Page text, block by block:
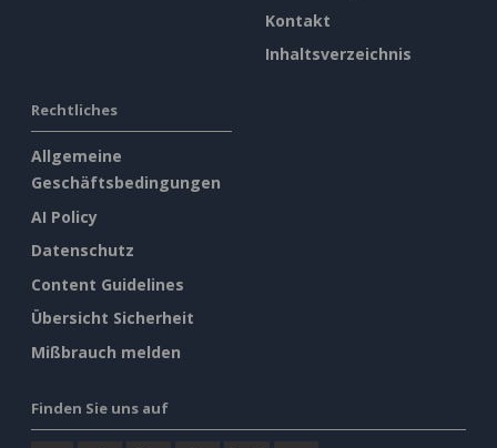
Kontakt
Inhaltsverzeichnis
Rechtliches
Allgemeine
Geschäftsbedingungen
AI Policy
Datenschutz
Content Guidelines
Übersicht Sicherheit
Mißbrauch melden
Finden Sie uns auf